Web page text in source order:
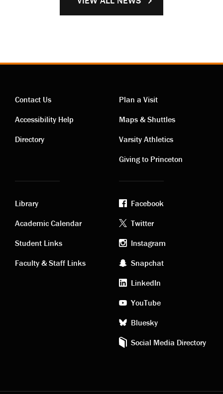
Contact
links
Contact Us
Accessibility Help
Directory
Visiting
links
Plan a Visit
Maps & Shuttles
Varsity Athletics
Giving to Princeton
Academic
links
Library
Academic Calendar
Student Links
Faculty & Staff Links
Footer
social
media
Facebook
Twitter
Instagram
Snapchat
LinkedIn
YouTube
Bluesky
Social Media Directory